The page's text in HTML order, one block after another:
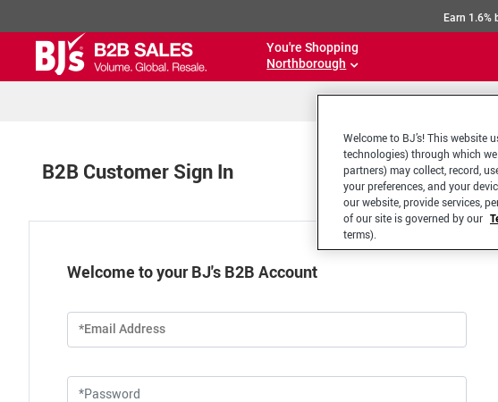
Earn 1.6%
You're Shopping
Northborough
B2B Customer Sign In
Welcome to your BJ's B2B Account
*Email Address
Welcome to BJ’s! This website
technologies) through which
partners) may collect, record,
your preferences, and your
our website, provide services,
of our site is governed by our
terms).